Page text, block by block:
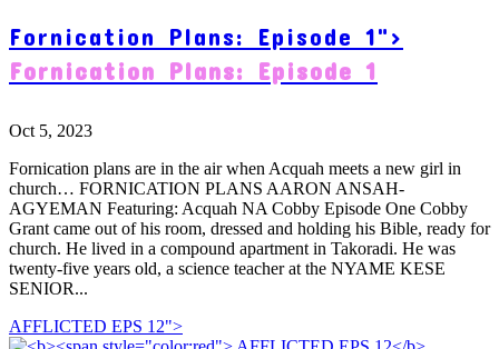
Fornication Plans: Episode 1">
Fornication Plans: Episode 1
Oct 5, 2023
Fornication plans are in the air when Acquah meets a new girl in
church… FORNICATION PLANS AARON ANSAH-
AGYEMAN Featuring: Acquah NA Cobby Episode One Cobby
Grant came out of his room, dressed and holding his Bible, ready for
church. He lived in a compound apartment in Takoradi. He was
twenty-five years old, a science teacher at the NYAME KESE
SENIOR...
AFFLICTED EPS 12">